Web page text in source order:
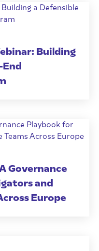
Building
Governance
and
Europe